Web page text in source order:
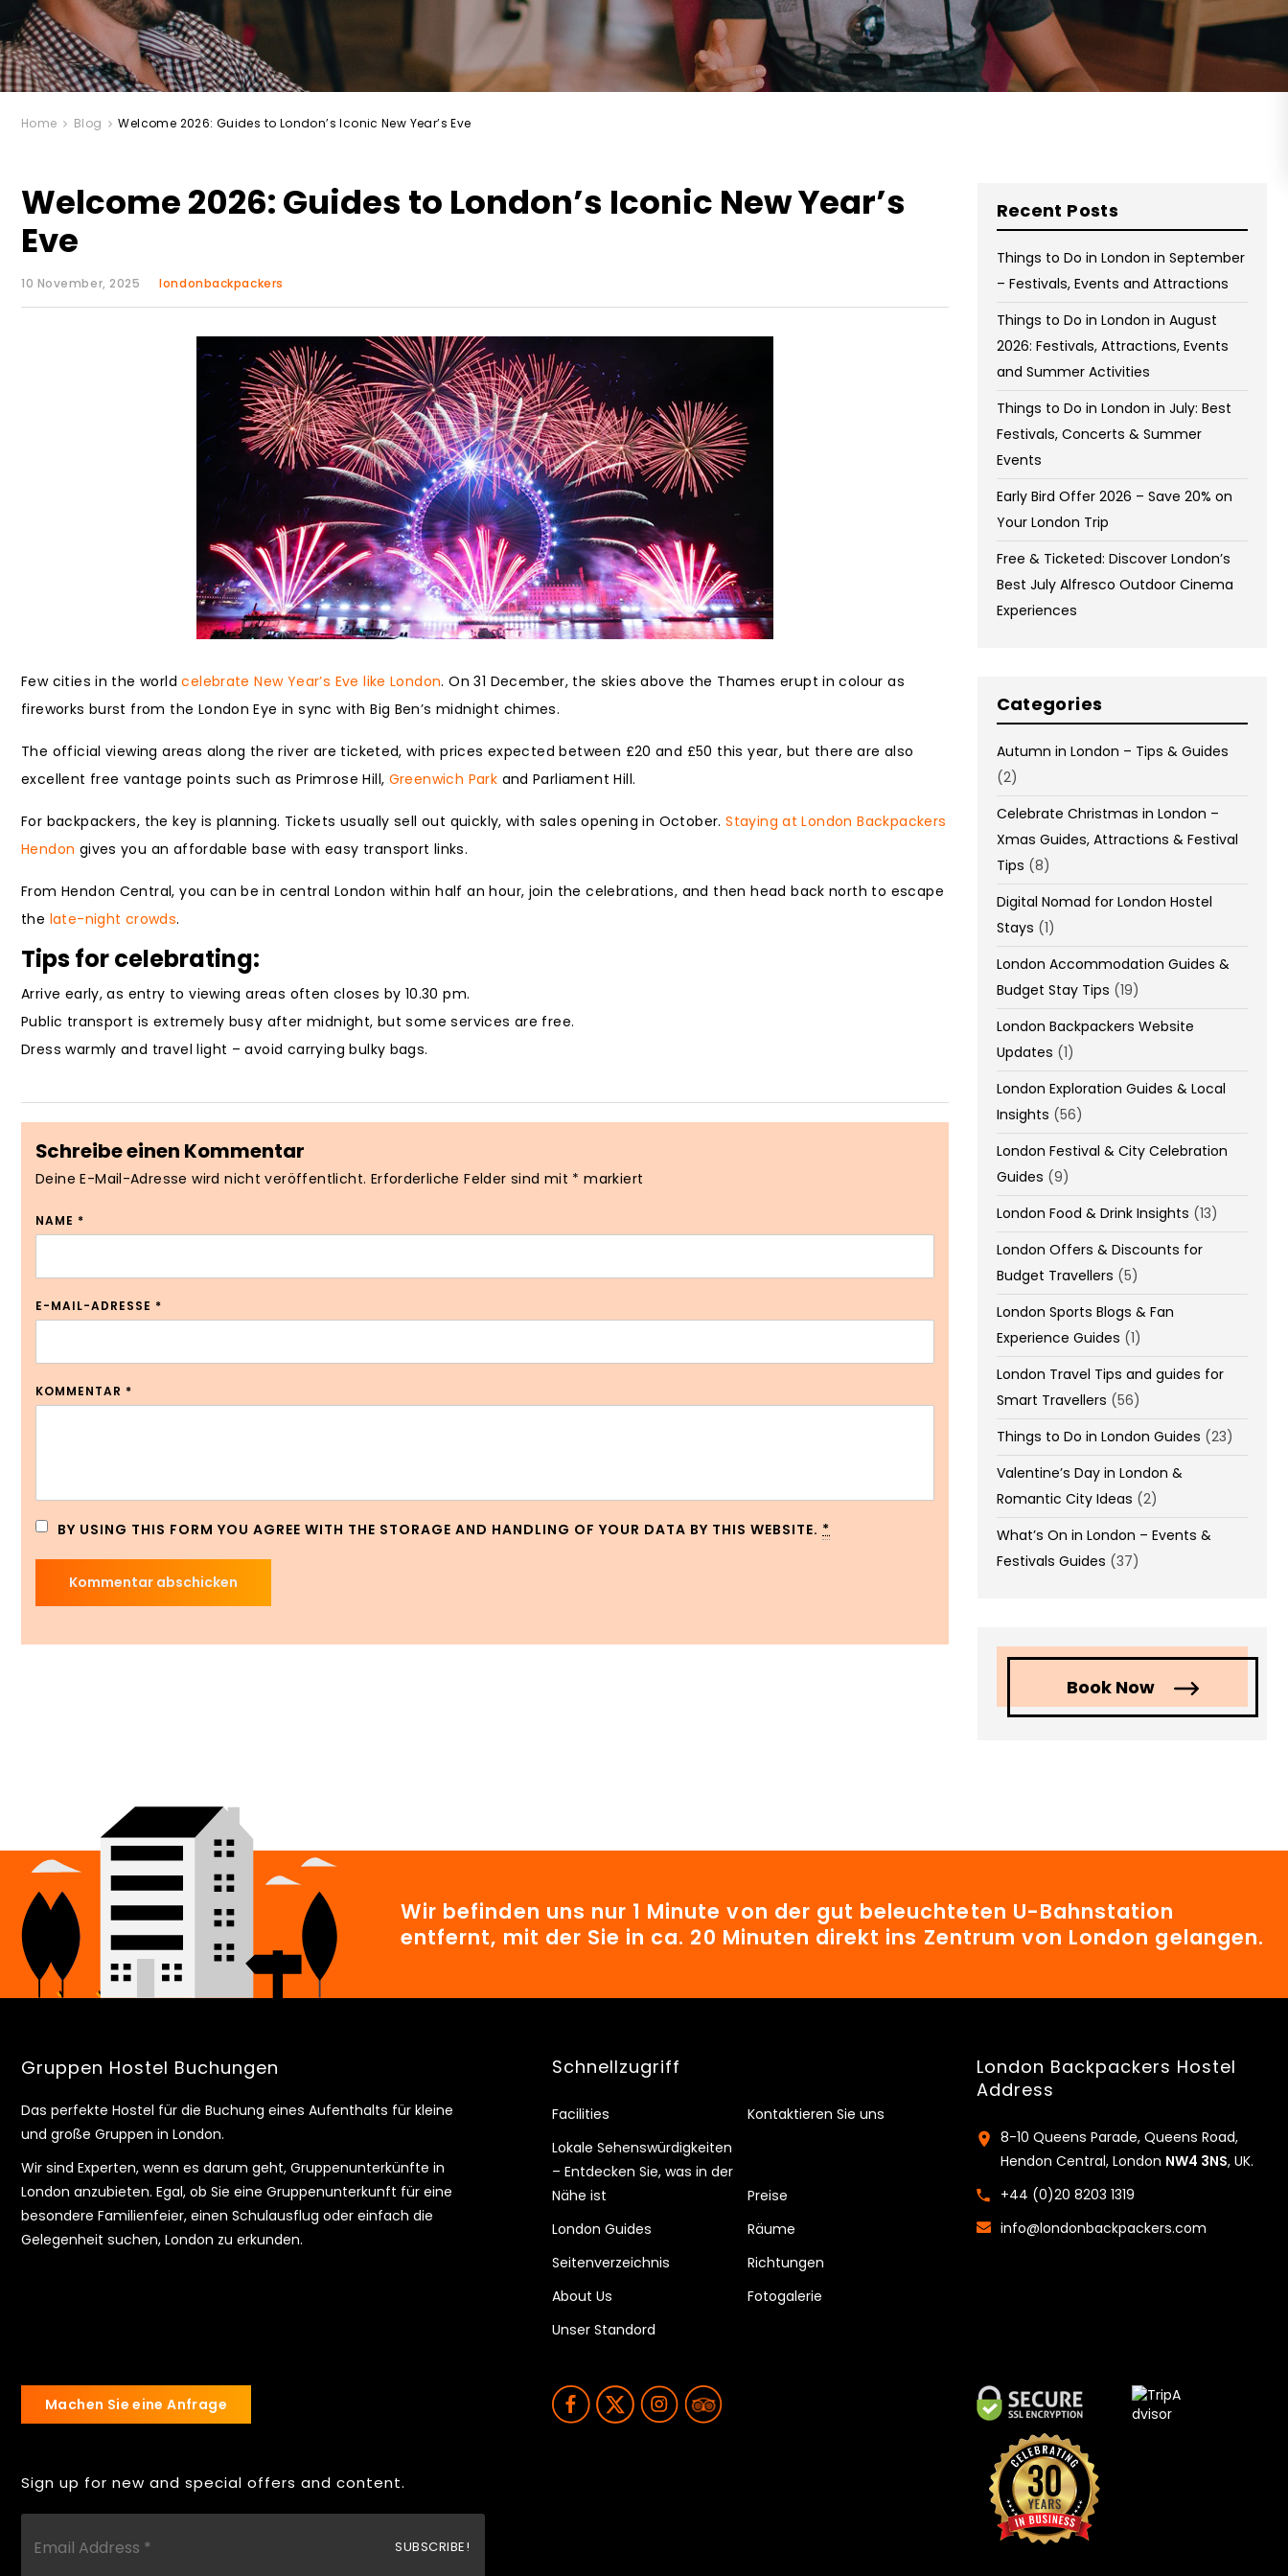
Home Blog Welcome 2026: Guides to London’s Iconic New Year’s Eve
Welcome 2026: Guides to London’s Iconic New Year’s
Eve
10 November, 2025 londonbackpackers
Few cities in the worldcelebrate New Year’s Eve like London. On 31 December, the skies above the Thames erupt in colour as
fireworks burst from the London Eye in sync with Big Ben’s midnight chimes.
The official viewing areas along the river are ticketed, with prices expected between £20 and £50 this year, but there are also
excellent free vantage points such as Primrose Hill, Greenwich Park and Parliament Hill.
For backpackers, the key is planning. Tickets usually sell out quickly, with sales opening in October.Staying at London Backpackers
Hendon gives you an affordable base with easy transport links.
From Hendon Central, you can be in central London within half an hour, join the celebrations, and then head back north to escape
the late-night crowds.
Tips for celebrating:
Arrive early, as entry to viewing areas often closes by 10.30 pm.
Public transport is extremely busy after midnight, but some services are free.
Dress warmly and travel light – avoid carrying bulky bags.
Schreibe einen Kommentar
Deine E-Mail-Adresse wird nicht veröffentlicht. Erforderliche Felder sind mit * markiert
NAME *
E-MAIL-ADRESSE *
KOMMENTAR *
BY USING THIS FORM YOU AGREE WITH THE STORAGE AND HANDLING OF YOUR DATA BY THIS WEBSITE. *
Recent Posts
Things to Do in London in September
– Festivals, Events and Attractions
Things to Do in London in August
2026: Festivals, Attractions, Events
and Summer Activities
Things to Do in London in July: Best
Festivals, Concerts & Summer
Events
Early Bird Offer 2026 – Save 20% on
Your London Trip
Free & Ticketed: Discover London’s
Best July Alfresco Outdoor Cinema
Experiences
Categories
Autumn in London – Tips & Guides
(2)
Celebrate Christmas in London –
Xmas Guides, Attractions & Festival
Tips (8)
Digital Nomad for London Hostel
Stays (1)
London Accommodation Guides &
Budget Stay Tips (19)
London Backpackers Website
Updates (1)
London Exploration Guides & Local
Insights (56)
London Festival & City Celebration
Guides (9)
London Food & Drink Insights (13)
London Offers & Discounts for
Budget Travellers (5)
London Sports Blogs & Fan
Experience Guides (1)
London Travel Tips and guides for
Smart Travellers (56)
Things to Do in London Guides (23)
Valentine’s Day in London &
Romantic City Ideas (2)
What’s On in London – Events &
Festivals Guides (37)
Book Now
on Wednesday and Friday
Free WiFi
Free Bag Storage
Centrally Located
Wir befinden uns nur 1 Minute von der gut beleuchteten U-Bahnstation
entfernt, mit der Sie in ca. 20 Minuten direkt ins Zentrum von London gelangen.
Gruppen Hostel Buchungen
Das perfekte Hostel für die Buchung eines Aufenthalts für kleine
und große Gruppen in London.
Wir sind Experten, wenn es darum geht, Gruppenunterkünfte in
London anzubieten. Egal, ob Sie eine Gruppenunterkunft für eine
besondere Familienfeier, einen Schulausflug oder einfach die
Gelegenheit suchen, London zu erkunden.
Machen Sie eine Anfrage
Sign up for new and special offers and content.
Schnellzugriff
Facilities
Kontaktieren Sie uns
Lokale Sehenswürdigkeiten
– Entdecken Sie, was in der
Nähe ist
Preise
London Guides
Räume
Seitenverzeichnis
Richtungen
About Us
Fotogalerie
Unser Standord
London Backpackers Hostel
Address
8-10 Queens Parade, Queens Road,
Hendon Central, London NW4 3NS, UK.
+44 (0)20 8203 1319
info@londonbackpackers.com